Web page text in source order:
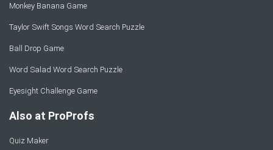
Monkey Banana Game
Taylor Swift Songs Word Search Puzzle
Ball Drop Game
Word Salad Word Search Puzzle
Eyesight Challenge Game
Also at ProProfs
Quiz Maker